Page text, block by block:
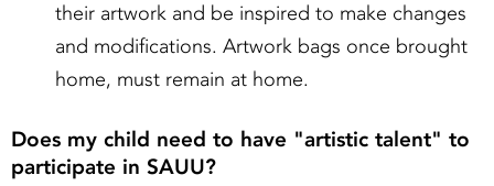
their artwork and be inspired to make changes
and modifications. Artwork bags once brought
home, must remain at home.
Does my child need to have "artistic talent" to
participate in SAUU?